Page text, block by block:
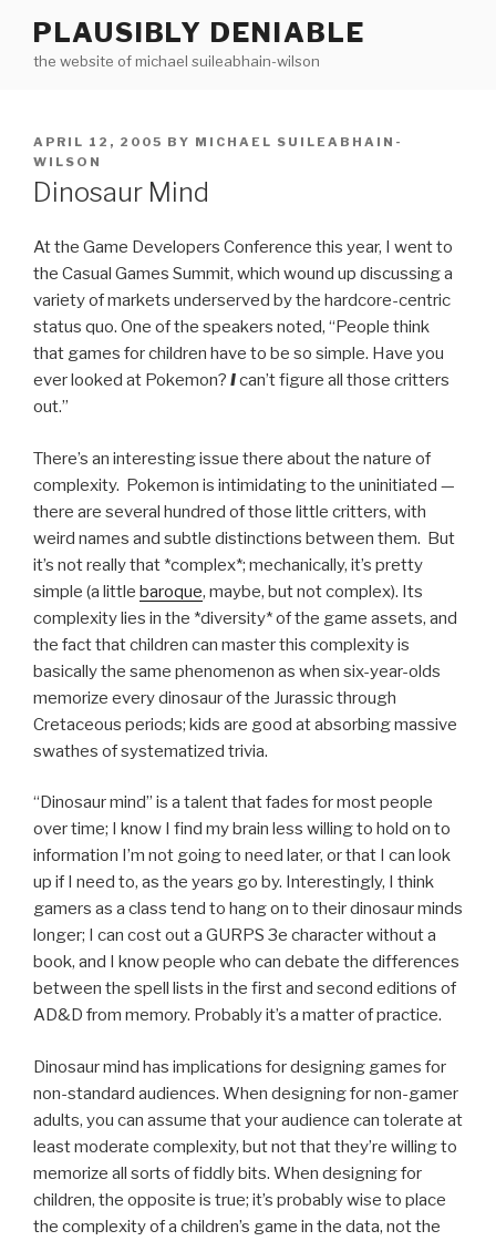
content
PLAUSIBLY DENIABLE
the website of michael suileabhain-wilson
POSTED
ON
APRIL 12, 2005 BY MICHAEL SUILEABHAIN-
WILSON
Dinosaur Mind
At the Game Developers Conference this year, I went to
the Casual Games Summit, which wound up discussing a
variety of markets underserved by the hardcore-centric
status quo. One of the speakers noted, “People think
that games for children have to be so simple. Have you
ever looked at Pokemon? Ican’t figure all those critters
out.”
There’s an interesting issue there about the nature of
complexity. Pokemon is intimidating to the uninitiated —
there are several hundred of those little critters, with
weird names and subtle distinctions between them. But
it’s not really that *complex*; mechanically, it’s pretty
simple (a little baroque, maybe, but not complex). Its
complexity lies in the *diversity* of the game assets, and
the fact that children can master this complexity is
basically the same phenomenon as when six-year-olds
memorize every dinosaur of the Jurassic through
Cretaceous periods; kids are good at absorbing massive
swathes of systematized trivia.
“Dinosaur mind” is a talent that fades for most people
over time; I know I find my brain less willing to hold on to
information I’m not going to need later, or that I can look
up if I need to, as the years go by. Interestingly, I think
gamers as a class tend to hang on to their dinosaur minds
longer; I can cost out a GURPS 3e character without a
book, and I know people who can debate the differences
between the spell lists in the first and second editions of
AD&D from memory. Probably it’s a matter of practice.
Dinosaur mind has implications for designing games for
non-standard audiences. When designing for non-gamer
adults, you can assume that your audience can tolerate at
least moderate complexity, but not that they’re willing to
memorize all sorts of fiddly bits. When designing for
children, the opposite is true; it’s probably wise to place
the complexity of a children’s game in the data, not the